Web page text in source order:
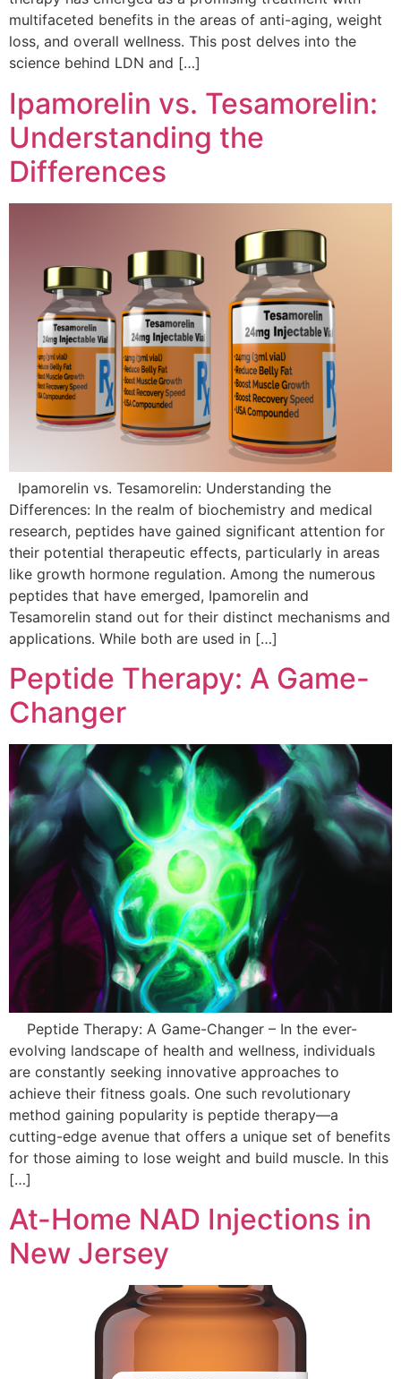
multifaceted benefits in the areas of anti-aging, weight
loss, and overall wellness. This post delves into the
science behind LDN and […]
Ipamorelin vs. Tesamorelin:
Understanding the
Differences
Ipamorelin vs. Tesamorelin: Understanding the
Differences: In the realm of biochemistry and medical
research, peptides have gained significant attention for
their potential therapeutic effects, particularly in areas
like growth hormone regulation. Among the numerous
peptides that have emerged, Ipamorelin and
Tesamorelin stand out for their distinct mechanisms and
applications. While both are used in […]
Peptide Therapy: A Game-
Changer
Peptide Therapy: A Game-Changer – In the ever-
evolving landscape of health and wellness, individuals
are constantly seeking innovative approaches to
achieve their fitness goals. One such revolutionary
method gaining popularity is peptide therapy—a
cutting-edge avenue that offers a unique set of benefits
for those aiming to lose weight and build muscle. In this
[…]
At-Home NAD Injections in
New Jersey